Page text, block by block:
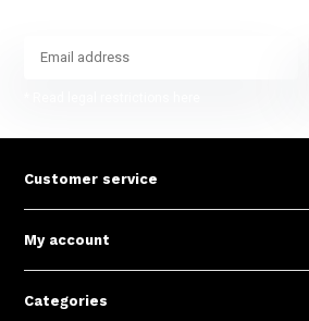
Customer service
My account
Categories